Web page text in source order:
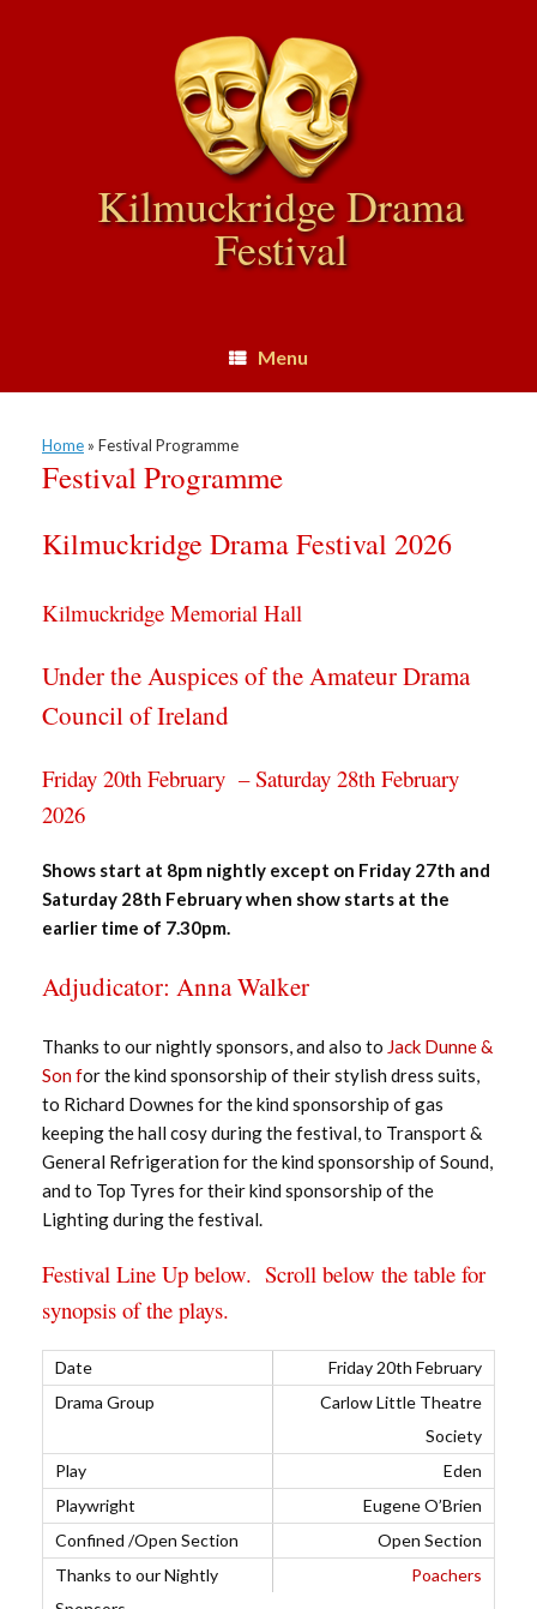
Kilmuckridge Drama
Festival
Menu
Home » Festival Programme
Festival Programme
Kilmuckridge Drama Festival 2026
Kilmuckridge Memorial Hall
Under the Auspices of the Amateur Drama
Council of Ireland
Friday 20th February – Saturday 28th February
2026
Shows start at 8pm nightly except on Friday 27th and
Saturday 28th February when show starts at the
earlier time of 7.30pm.
Adjudicator: Anna Walker
Thanks to our nightly sponsors, and also to Jack Dunne &
Son for the kind sponsorship of their stylish dress suits,
to Richard Downes for the kind sponsorship of gas
keeping the hall cosy during the festival, to Transport &
General Refrigeration for the kind sponsorship of Sound,
and to Top Tyres for their kind sponsorship of the
Lighting during the festival.
Festival Line Up below. Scroll below the table for
synopsis of the plays.
Friday 20th February
Carlow Little Theatre
Society
Eden
Eugene O’Brien
Open Section
Poachers